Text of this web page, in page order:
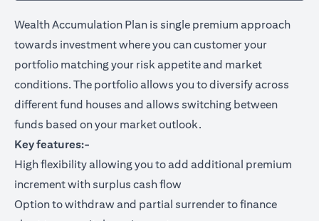
Wealth Accumulation Plan is single premium approach
towards investment where you can customer your
portfolio matching your risk appetite and market
conditions. The portfolio allows you to diversify across
different fund houses and allows switching between
funds based on your market outlook.
Key features:-
High flexibility allowing you to add additional premium
increment with surplus cash flow
Option to withdraw and partial surrender to finance